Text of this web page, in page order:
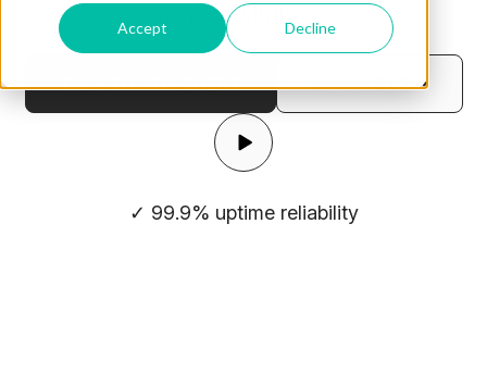
Accept Decline
productivity.
TALK TO AN EXPERT WHAT'S L2L?
✓ 99.9% uptime reliability